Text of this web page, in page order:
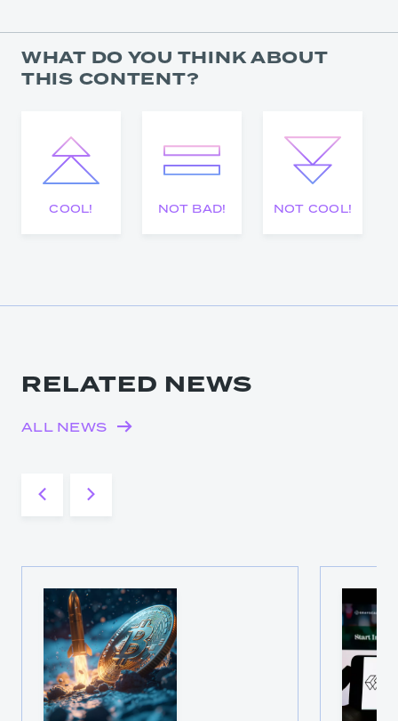
WHAT DO YOU THINK ABOUT
THIS CONTENT?
COOL! NOT BAD! NOT COOL!
RELATED NEWS
ALL NEWS